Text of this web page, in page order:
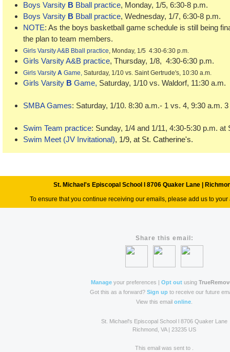
Boys Varsity B Bball practice, Monday, 1/5, 6:30-8 p.m.
Boys Varsity B Bball practice, Wednesday, 1/7, 6:30-8 p.m.
NOTE: As the boys basketball game schedule is still being
the plan to team members.
Girls Varsity A&B Bball practice, Monday, 1/5 4:30-6:30 p.m.
Girls Varsity A&B practice, Thursday, 1/8, 4:30-6:30 p.m.
Girls Varsity A Game, Saturday, 1/10 vs. Saint Gertrude's, 10:30 a.m.
Girls Varsity B Game, Saturday, 1/10 vs. Waldorf, 11:30
SMBA Games: Saturday, 1/10. 8:30 a.m.- 1 vs. 4, 9:30 a.m.
Swim Team practice: Sunday, 1/4 and 1/11, 4:30-5:30 p.m.
Swim Meet (JV Invitational), 1/9, at St. Catherine's.
St. Michael's Episcopal School l 8706 Quaker Lane |
To ensure that you continue receiving our emails, please add us to
Share this email:
Manageyour preferences | Opt outusing
Got this as a forward? Sign up to receive our future
View this email online
St. Michael's Episcopal School l 8706 Quaker Lane
Richmond, VA | 23235 US
This email was sent to .